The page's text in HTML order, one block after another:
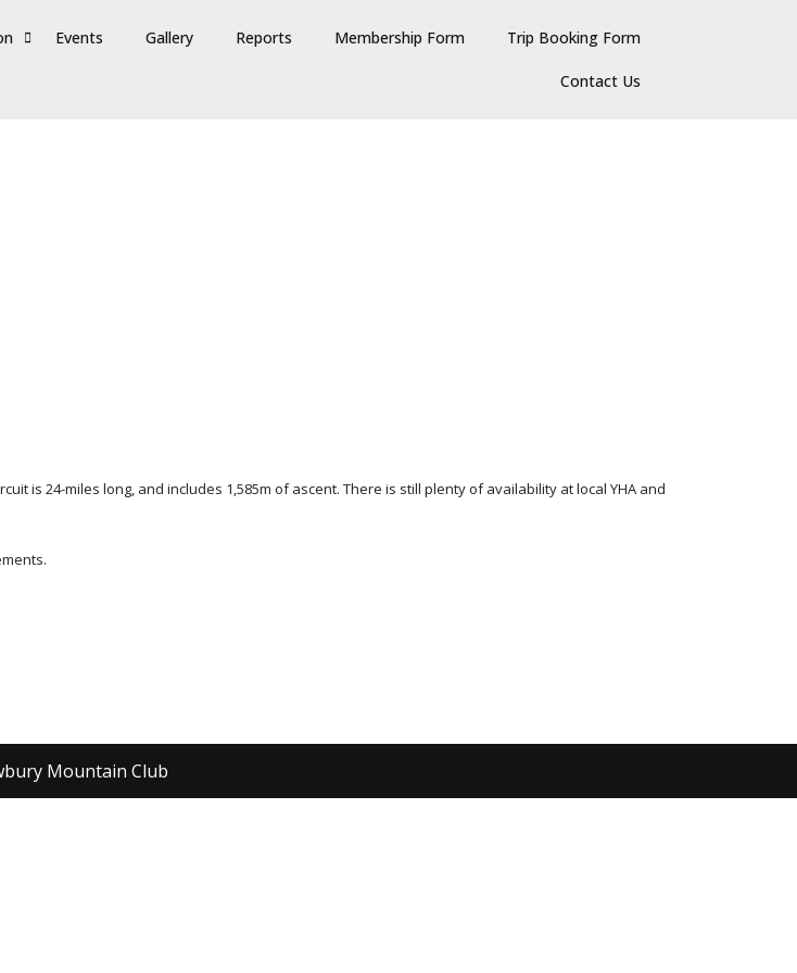
Events Gallery Reports Membership Form Trip Booking Form
Contact Us
is 24-miles long, and includes 1,585m of ascent. There is still plenty of availability at local YHA and
Mountain Club